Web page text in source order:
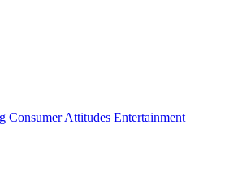
Consumer Attitudes Entertainment